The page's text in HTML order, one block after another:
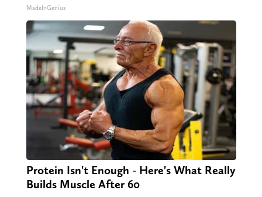
MadeInGenius
Protein Isn't Enough - Here's What Really
Builds Muscle After 60